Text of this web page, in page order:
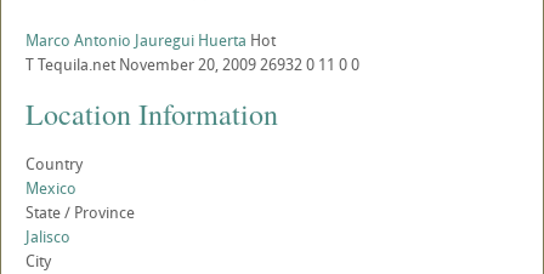
Marco Antonio Jauregui Huerta Hot
TTequila.net November 20, 2009269320 11 00
Location Information
Country
Mexico
State / Province
Jalisco
City